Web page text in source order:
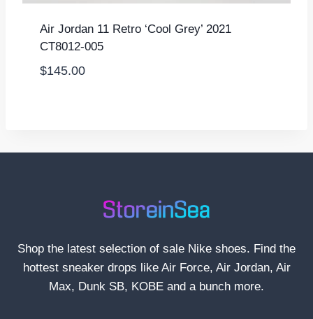
Air Jordan 11 Retro ‘Cool Grey’ 2021
CT8012-005
$145.00
Shop the latest selection of sale Nike shoes. Find the
hottest sneaker drops like Air Force, Air Jordan, Air
Max, Dunk SB, KOBE and a bunch more.